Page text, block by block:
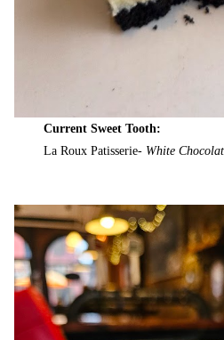
Current Sweet Tooth:
La Roux Patisserie- White